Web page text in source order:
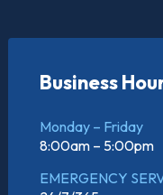
Business
Monday – Friday
8:00am – 5:00pm
EMERGENCY